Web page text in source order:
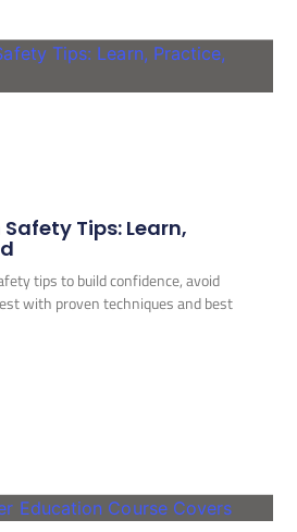
Tips: Learn,
tips to build confidence, avoid
with proven techniques and best